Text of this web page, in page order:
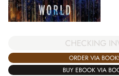
CHECKING
ORDER VIA
BUY EBOOK VIA